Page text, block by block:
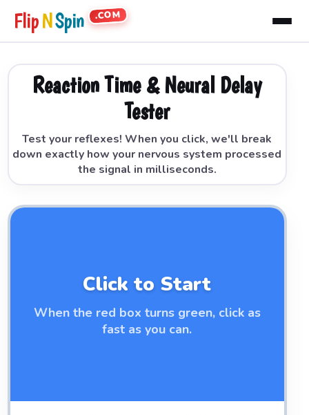
FlipNSpin .COM
Reaction Time & Neural Delay
Tester
Test your reflexes! When you click, we'll break
down exactly how your nervous system processed
the signal in milliseconds.
Click to Start
When the red box turns green, click as
fast as you can.